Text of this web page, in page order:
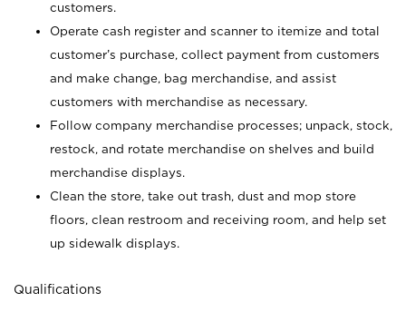
customers.
Operate cash register and scanner to itemize and total
customer’s purchase, collect payment from customers
and make change, bag merchandise, and assist
customers with merchandise as necessary.
Follow company merchandise processes; unpack, stock,
restock, and rotate merchandise on shelves and build
merchandise displays.
Clean the store, take out trash, dust and mop store
floors, clean restroom and receiving room, and help set
up sidewalk displays.
Qualifications